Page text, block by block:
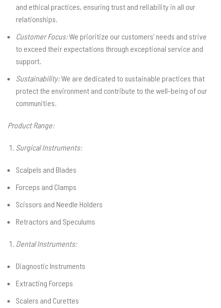
and ethical practices, ensuring trust and reliability in all our
relationships.
Customer Focus:We prioritize our customers’ needs and strive
to exceed their expectations through exceptional service and
support.
Sustainability:We are dedicated to sustainable practices that
protect the environment and contribute to the well-being of our
communities.
Product Range:
Surgical Instruments:
Scalpels and Blades
Forceps and Clamps
Scissors and Needle Holders
Retractors and Speculums
Dental Instruments:
Diagnostic Instruments
Extracting Forceps
Scalers and Curettes